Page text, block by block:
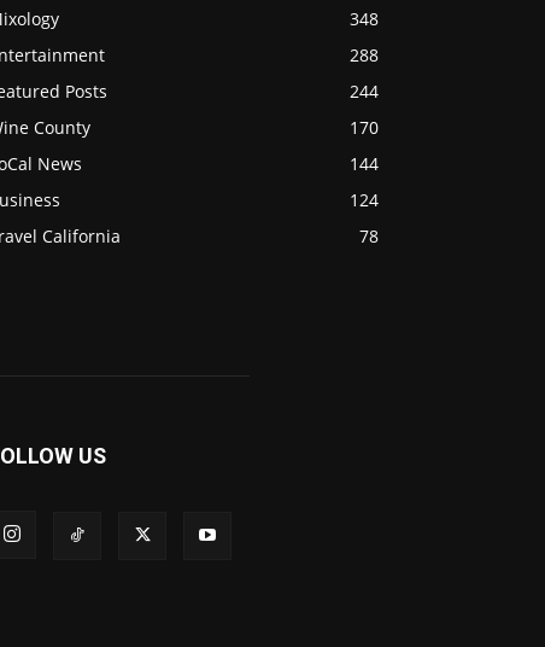
348
288
Posts
244
County
170
News
144
124
California
78
US